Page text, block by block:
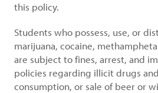
this policy.
Students who possess, use, or
marijuana, cocaine,
are subject to fines, arrest, and
policies regarding illicit drugs
consumption, or sale of beer or